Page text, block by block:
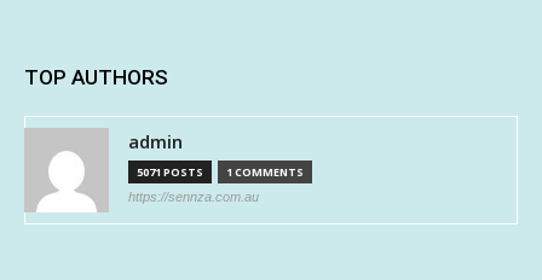
TOP AUTHORS
admin
5071 POSTS 1 COMMENTS
https://sennza.com.au